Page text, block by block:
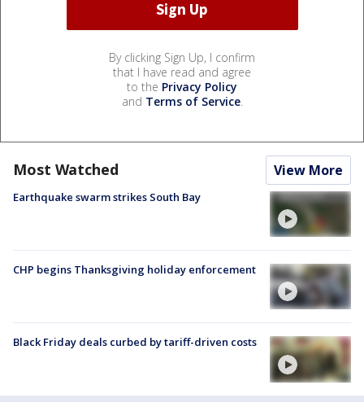
By clicking Sign Up, I confirm
that I have read and agree
to the Privacy Policy
and Terms of Service.
Most Watched View More
Earthquake swarm strikes South Bay
CHP begins Thanksgiving holiday enforcement
Black Friday deals curbed by tariff-driven costs